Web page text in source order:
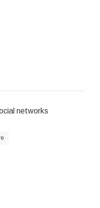
networks